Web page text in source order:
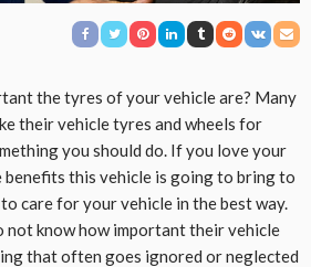
the tyres of your vehicle are? Many
their vehicle tyres and wheels for
you should do. If you love your
benefits this vehicle is going to bring to
care for your vehicle in the best way.
not know how important their vehicle
that often goes ignored or neglected